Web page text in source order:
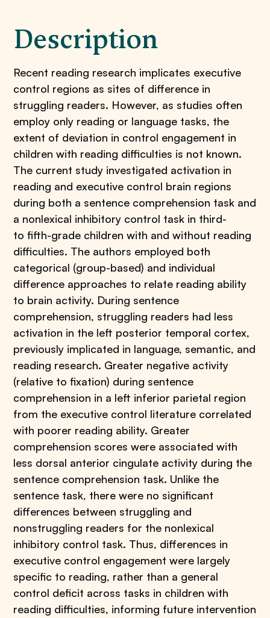
Description
Recent reading research implicates executive
control regions as sites of difference in
struggling readers. However, as studies often
employ only reading or language tasks, the
extent of deviation in control engagement in
children with reading difficulties is not known.
The current study investigated activation in
reading and executive control brain regions
during both a sentence comprehension task and
a nonlexical inhibitory control task in third-
to fifth-grade children with and without reading
difficulties. The authors employed both
categorical (group-based) and individual
difference approaches to relate reading ability
to brain activity. During sentence
comprehension, struggling readers had less
activation in the left posterior temporal cortex,
previously implicated in language, semantic, and
reading research. Greater negative activity
(relative to fixation) during sentence
comprehension in a left inferior parietal region
from the executive control literature correlated
with poorer reading ability. Greater
comprehension scores were associated with
less dorsal anterior cingulate activity during the
sentence comprehension task. Unlike the
sentence task, there were no significant
differences between struggling and
nonstruggling readers for the nonlexical
inhibitory control task. Thus, differences in
executive control engagement were largely
specific to reading, rather than a general
control deficit across tasks in children with
reading difficulties, informing future intervention